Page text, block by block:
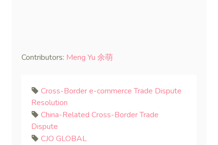
Contributors: Meng Yu 余萌
Cross-Border e-commerce Trade Dispute
Resolution
China-Related Cross-Border Trade
Dispute
CJO GLOBAL